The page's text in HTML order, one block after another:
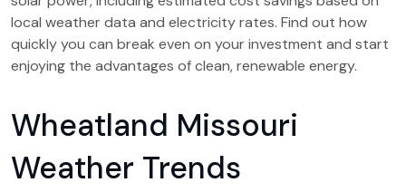
local weather data and electricity rates. Find out how
quickly you can break even on your investment and start
enjoying the advantages of clean, renewable energy.
Wheatland Missouri
Weather Trends